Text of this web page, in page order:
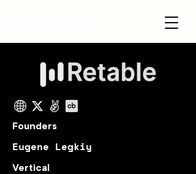
Founders
Eugene Legkiy
Vertical